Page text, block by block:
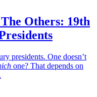
Others: 19th
presidents. One doesn’t
one? That depends on